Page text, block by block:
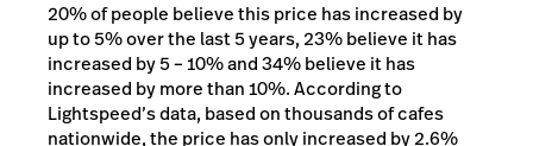
20% of people believe this price has increased by
up to 5% over the last 5 years, 23% believe it has
increased by 5 – 10% and 34% believe it has
increased by more than 10%. According to
Lightspeed’s data, based on thousands of cafes
nationwide, the price has only increased by 2.6%